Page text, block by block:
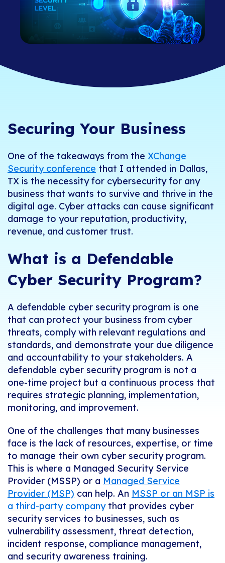
Securing Your Business
One of the takeaways from the XChange
Security conference that I attended in Dallas,
TX is the necessity for cybersecurity for any
business that wants to survive and thrive in the
digital age. Cyber attacks can cause significant
damage to your reputation, productivity,
revenue, and customer trust.
What is a Defendable
Cyber Security Program?
A defendable cyber security program is one
that can protect your business from cyber
threats, comply with relevant regulations and
standards, and demonstrate your due diligence
and accountability to your stakeholders. A
defendable cyber security program is not a
one-time project but a continuous process that
requires strategic planning, implementation,
monitoring, and improvement.
One of the challenges that many businesses
face is the lack of resources, expertise, or time
to manage their own cyber security program.
This is where a Managed Security Service
Provider (MSSP) or a Managed Service
Provider (MSP) can help. An MSSP or an MSP is
a third-party companythat provides cyber
security services to businesses, such as
vulnerability assessment, threat detection,
incident response, compliance management,
and security awareness training.